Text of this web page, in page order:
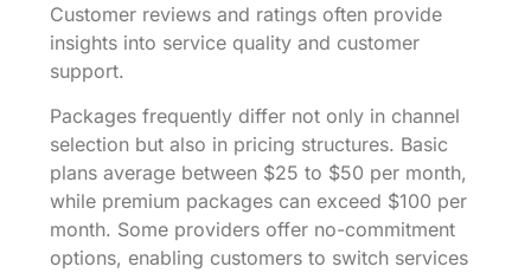
Customer reviews and ratings often provide
insights into service quality and customer
support.
Packages frequently differ not only in channel
selection but also in pricing structures. Basic
plans average between $25 to $50 per month,
while premium packages can exceed $100 per
month. Some providers offer no-commitment
options, enabling customers to switch services